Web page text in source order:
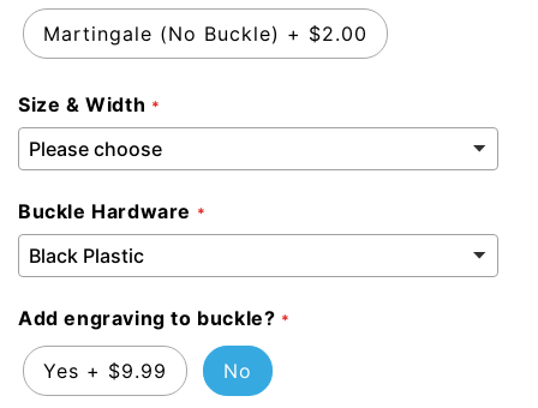
Martingale (No Buckle) + $2.00
Size & Width
Buckle Hardware
Add engraving to buckle?
Yes + $9.99 No